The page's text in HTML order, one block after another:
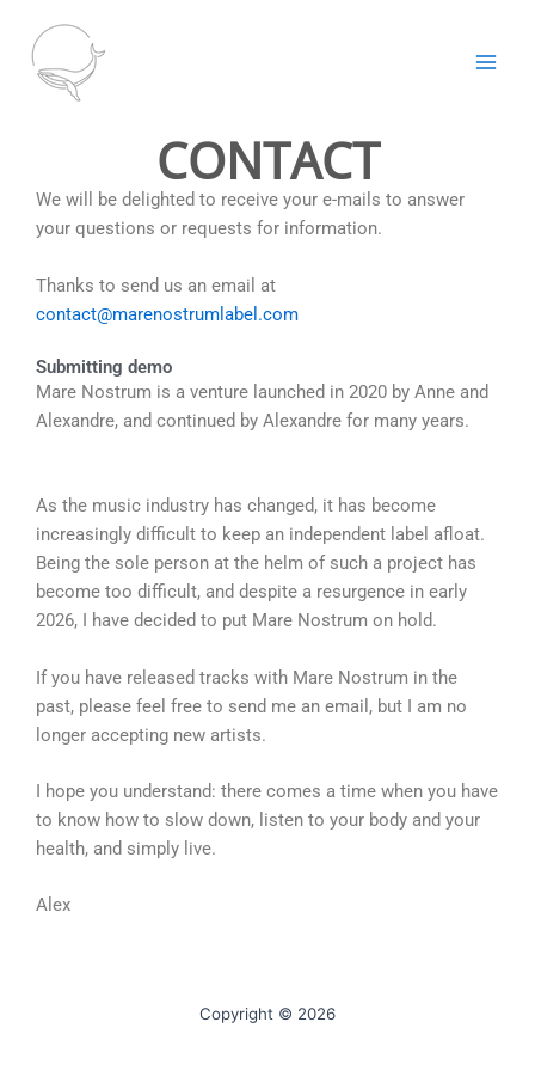
contenu
CONTACT
We will be delighted to receive your e-mails to answer
your questions or requests for information.
Thanks to send us an email at
contact@marenostrumlabel.com
Submitting demo
Mare Nostrum is a venture launched in 2020 by Anne and
Alexandre, and continued by Alexandre for many years.
As the music industry has changed, it has become
increasingly difficult to keep an independent label afloat.
Being the sole person at the helm of such a project has
become too difficult, and despite a resurgence in early
2026, I have decided to put Mare Nostrum on hold.
If you have released tracks with Mare Nostrum in the
past, please feel free to send me an email, but I am no
longer accepting new artists.
I hope you understand: there comes a time when you have
to know how to slow down, listen to your body and your
health, and simply live.
Alex
Copyright © 2026